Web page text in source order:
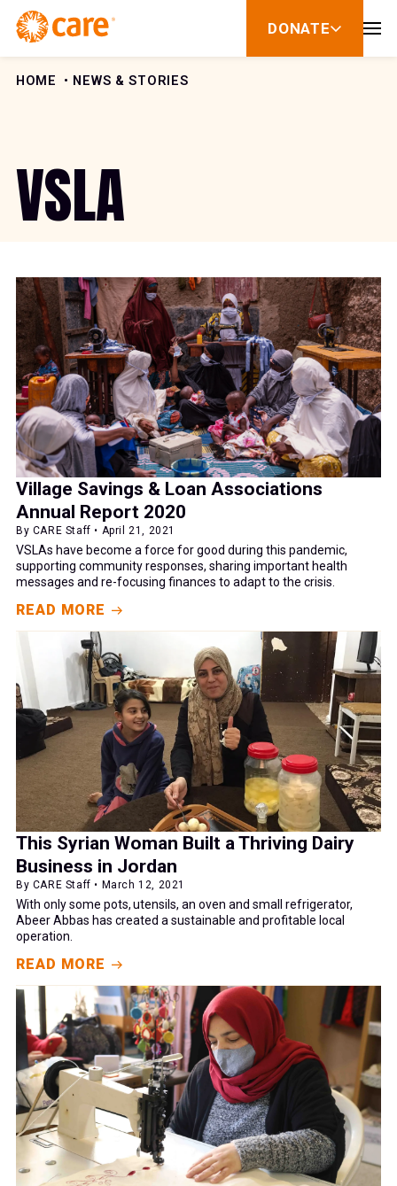
Skip to Content
DONATE
show
for
HOME NEWS & STORIES
VSLA
Village Savings & Loan Associations
Annual Report 2020
By CARE Staff • April 21, 2021
VSLAs have become a force for good during this pandemic,
supporting community responses, sharing important health
messages and re-focusing finances to adapt to the crisis.
READ MORE
This Syrian Woman Built a Thriving Dairy
Business in Jordan
By CARE Staff • March 12, 2021
With only some pots, utensils, an oven and small refrigerator,
Abeer Abbas has created a sustainable and profitable local
operation.
READ MORE